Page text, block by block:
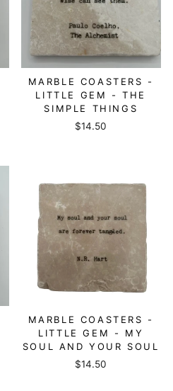
MARBLE COASTERS -
LITTLE GEM - THE
SIMPLE THINGS
$14.50
MARBLE COASTERS -
LITTLE GEM - MY
SOUL AND YOUR SOUL
$14.50